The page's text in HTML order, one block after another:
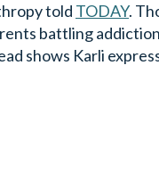
told TODAY.
battling
shows Karli